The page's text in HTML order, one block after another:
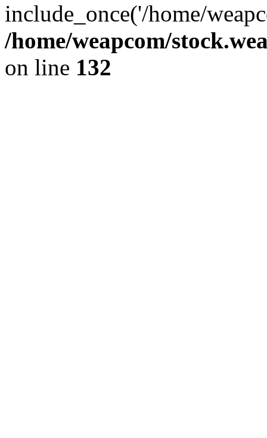
include_once('/home/
/home/weapcom/
on line 132